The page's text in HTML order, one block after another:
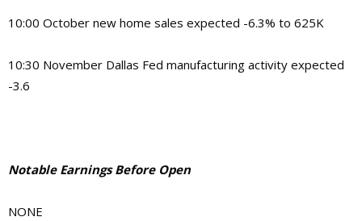
10:00 October new home sales expected -6.3% to 625K
10:30 November Dallas Fed manufacturing activity expected
-3.6
Notable Earnings Before Open
NONE